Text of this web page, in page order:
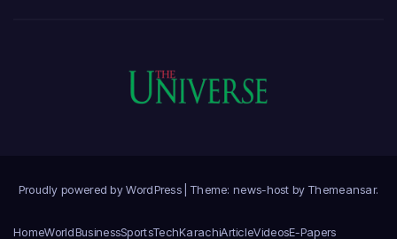
Proudly powered by WordPress Theme: news-host by Themeansar.
HomeWorldBusinessSportsTechKarachiArticleVideosE-Papers